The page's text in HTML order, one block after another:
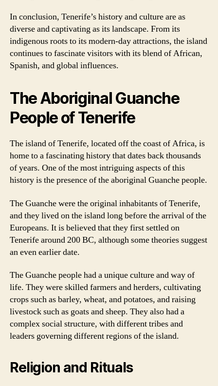
In conclusion, Tenerife’s history and culture are as
diverse and captivating as its landscape. From its
indigenous roots to its modern-day attractions, the island
continues to fascinate visitors with its blend of African,
Spanish, and global influences.
The Aboriginal Guanche
People of Tenerife
The island of Tenerife, located off the coast of Africa, is
home to a fascinating history that dates back thousands
of years. One of the most intriguing aspects of this
history is the presence of the aboriginal Guanche people.
The Guanche were the original inhabitants of Tenerife,
and they lived on the island long before the arrival of the
Europeans. It is believed that they first settled on
Tenerife around 200 BC, although some theories suggest
an even earlier date.
The Guanche people had a unique culture and way of
life. They were skilled farmers and herders, cultivating
crops such as barley, wheat, and potatoes, and raising
livestock such as goats and sheep. They also had a
complex social structure, with different tribes and
leaders governing different regions of the island.
Religion and Rituals